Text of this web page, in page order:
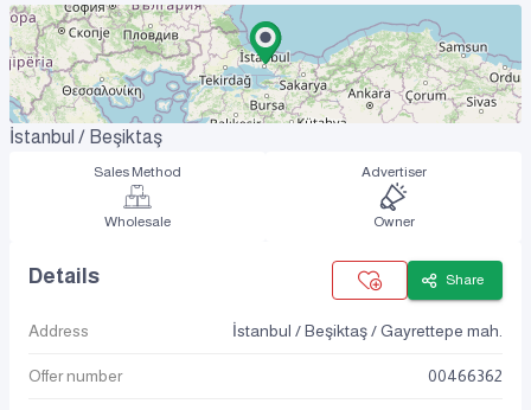
İstanbul / Beşiktaş
Sales Method
Wholesale
Advertiser
Owner
Details Share
Address İstanbul / Beşiktaş / Gayrettepe mah.
Offer number 00466362